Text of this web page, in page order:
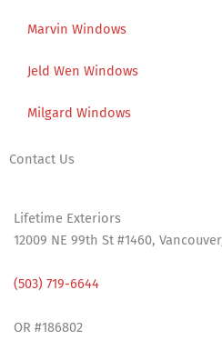
Marvin Windows
Jeld Wen Windows
Milgard Windows
Contact Us
Lifetime Exteriors
12009 NE 99th St #1460,
(503) 719-6644
OR #186802